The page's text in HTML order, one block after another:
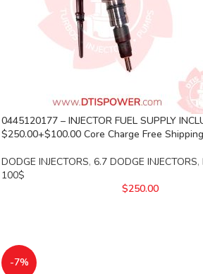
0445120177 – INJECTOR FUEL SUPPLY
$250.00+$100.00 Core Charge Free
DODGE INJECTORS, 6.7 DODGE INJECTORS,
100$
$250.00
-7%